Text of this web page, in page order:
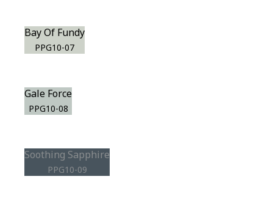
Bay Of Fundy
PPG10-07
Gale Force
PPG10-08
Soothing Sapphire
PPG10-09